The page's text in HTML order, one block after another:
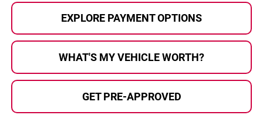
EXPLORE PAYMENT OPTIONS
WHAT'S MY VEHICLE WORTH?
GET PRE-APPROVED